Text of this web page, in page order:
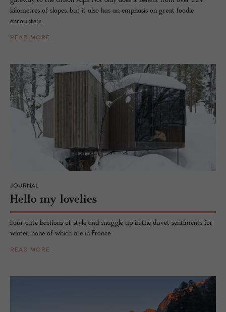
kilometres of slopes, but it also has an emphasis on great foodie
encounters.
READ MORE
JOURNAL
Hello my lovelies
Four cute bastions of style and snuggle up in the duvet sentiments for
winter, none of which are in France.
READ MORE